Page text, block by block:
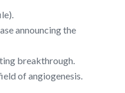
announcing the
breakthrough.
of angiogenesis.